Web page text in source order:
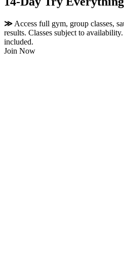
≫ Access full gym, group classes,
results. Classes subject to
included.
Join Now